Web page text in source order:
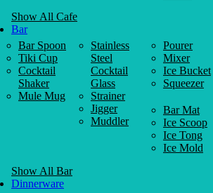
Show All Cafe
Bar
Bar Spoon
Tiki Cup
Cocktail
Shaker
Mule Mug
Stainless
Steel
Cocktail
Glass
Strainer
Jigger
Muddler
Pourer
Mixer
Ice Bucket
Squeezer
Bar Mat
Ice Scoop
Ice Tong
Ice Mold
Show All Bar
Dinnerware